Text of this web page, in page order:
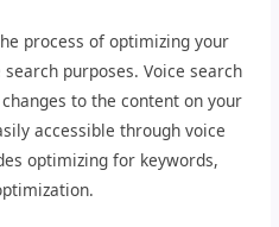
process of optimizing your
purposes. Voice search
to the content on your
accessible through voice
optimizing for keywords,